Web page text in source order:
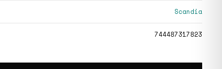
Scandia
744487317823